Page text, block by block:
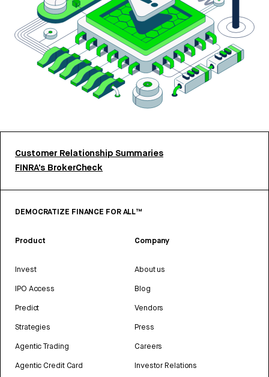
Customer Relationship Summaries
FINRA’s BrokerCheck
DEMOCRATIZE FINANCE FOR ALL™
Product
Invest
IPO Access
Predict
Strategies
Agentic Trading
Agentic Credit Card
Company
About us
Blog
Vendors
Press
Careers
Investor Relations